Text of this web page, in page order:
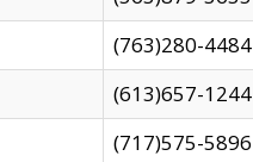
(763)280-4484
(613)657-1244
(717)575-5896